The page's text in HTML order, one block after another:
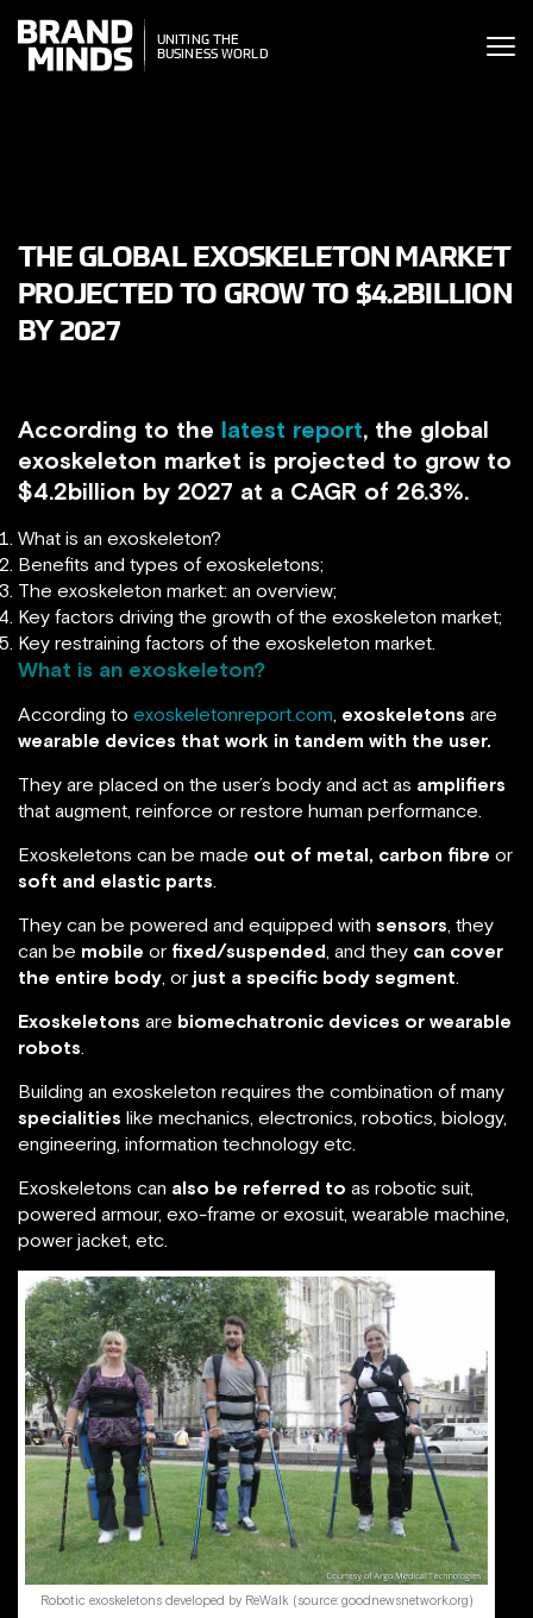
THE
WORLD
THE
BUSINESS WORLD
THE GLOBAL EXOSKELETON MARKET
PROJECTED TO GROW TO $4.2BILLION
BY 2027
According to the latest report, the global
exoskeleton market is projected to grow to
$4.2billion by 2027 at a CAGR of 26.3%.
What is an exoskeleton?
Benefits and types of exoskeletons;
The exoskeleton market: an overview;
Key factors driving the growth of the exoskeleton market;
Key restraining factors of the exoskeleton market.
What is an exoskeleton?
According to exoskeletonreport.com, exoskeletons are
wearable devices that work in tandem with the user.
They are placed on the user’s body and act as amplifiers
that augment, reinforce or restore human performance.
Exoskeletons can be made out of metal, carbon fibre or
soft and elastic parts.
They can be powered and equipped with sensors, they
can be mobile or fixed/suspended, and they can cover
the entire body, or just a specific body segment.
Exoskeletons are biomechatronic devices or wearable
robots.
Building an exoskeleton requires the combination of many
specialities like mechanics, electronics, robotics, biology,
engineering, information technology etc.
Exoskeletons can also be referred to as robotic suit,
powered armour, exo-frame or exosuit, wearable machine,
power jacket, etc.
Robotic exoskeletons developed by ReWalk (source: goodnewsnetwork.org)